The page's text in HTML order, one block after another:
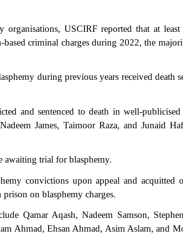
USCIRF reported that at least
based criminal charges during 2022, the
during previous years received death
and sentenced to death in well-publicised
James, Taimoor Raza, and Junaid
awaiting trial for blasphemy.
convictions upon appeal and acquitted
on blasphemy charges.
Qamar Aqash, Nadeem Samson,
Ahmad, Ehsan Ahmad, Asim Aslam, and